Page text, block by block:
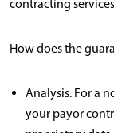
contracting
How does the
Analysis. For a
your payor